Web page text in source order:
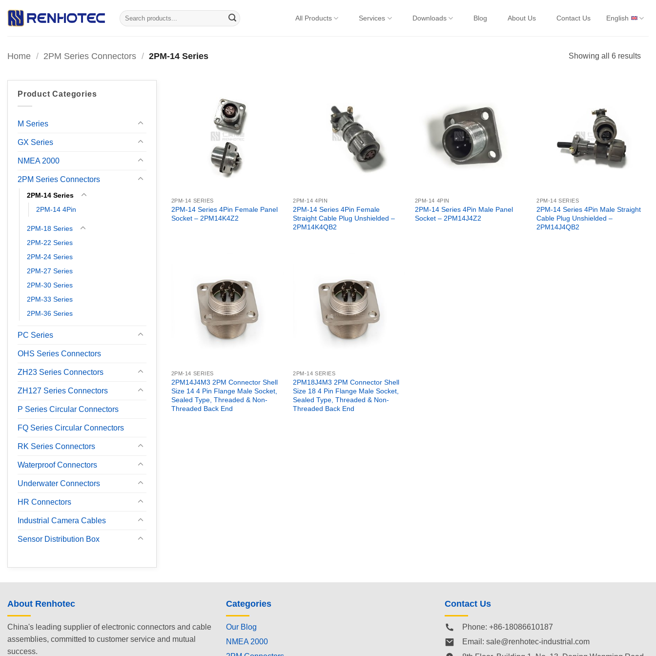
Search
for:
All Products Services Downloads Blog About Us Contact Us English
Home / 2PM Series Connectors / 2PM-14 Series Showing all 6 results
Product Categories
M Series
GX Series
NMEA 2000
2PM Series Connectors
2PM-14 Series
2PM-14 4Pin
2PM-18 Series
2PM-22 Series
2PM-24 Series
2PM-27 Series
2PM-30 Series
2PM-33 Series
2PM-36 Series
PC Series
OHS Series Connectors
ZH23 Series Connectors
ZH127 Series Connectors
P Series Circular Connectors
FQ Series Circular Connectors
RK Series Connectors
Waterproof Connectors
Underwater Connectors
HR Connectors
Industrial Camera Cables
Sensor Distribution Box
2PM-14 SERIES
2PM-14 Series 4Pin Female Panel
Socket – 2PM14K4Z2
2PM-14 4PIN
2PM-14 Series 4Pin Female
Straight Cable Plug Unshielded –
2PM14K4QB2
2PM-14 4PIN
2PM-14 Series 4Pin Male Panel
Socket – 2PM14J4Z2
2PM-14 SERIES
2PM-14 Series 4Pin Male Straight
Cable Plug Unshielded –
2PM14J4QB2
2PM-14 SERIES
2PM14J4M3 2PM Connector Shell
Size 14 4 Pin Flange Male Socket,
Sealed Type, Threaded & Non-
Threaded Back End
2PM-14 SERIES
2PM18J4M3 2PM Connector Shell
Size 18 4 Pin Flange Male Socket,
Sealed Type, Threaded & Non-
Threaded Back End
About Renhotec
China's leading supplier of electronic connectors and cable
assemblies, committed to customer service and mutual
success.
Categories
Our Blog
NMEA 2000
Contact Us
Phone: +86-18086610187
Email: sale@renhotec-industrial.com